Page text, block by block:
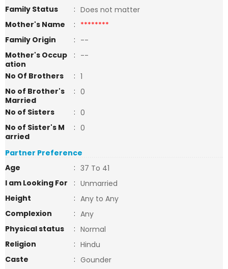
Family Status
: Does not matter
Mother's Name
: ********
Family Origin
: --
Mother's Occup
ation
: --
No Of Brothers
: 1
No of Brother's
Married
: 0
No of Sisters
: 0
No of Sister's M
arried
: 0
Partner Preference
Age
: 37 To 41
I am Looking For
: Unmarried
Height
: Any to Any
Complexion
: Any
Physical status
: Normal
Religion
: Hindu
Caste
: Gounder